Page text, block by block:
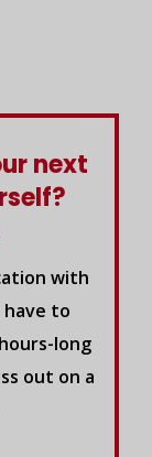
next
with
have to
long
out on a